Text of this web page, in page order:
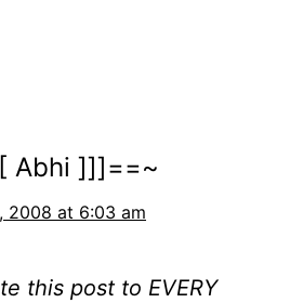
Abhi ]]]==~
2008 at 6:03 am
this post to EVERY